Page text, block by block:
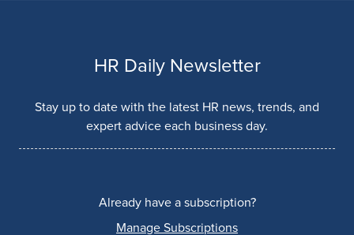
HR Daily Newsletter
Stay up to date with the latest HR news, trends, and
expert advice each business day.
Already have a subscription?
Manage Subscriptions